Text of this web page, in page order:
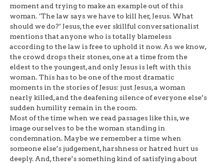
moment and trying to make an example out of this
woman. ‘The law says we have to kill her, Jesus. What
should we do?’ Jesus, the ever skillful conversationalist
mentions that anyone who is totally blameless
according to the law is free to uphold it now. As we know,
the crowd drops their stones, one at a time from the
eldest to the youngest, and only Jesus is left with this
woman. This has to be one of the most dramatic
moments in the stories of Jesus: just Jesus, a woman
nearly killed, and the deafening silence of everyone else’s
sudden humility remain in the room.
Most of the time when we read passages like this, we
image ourselves to be the woman standing in
condemnation. Maybe we remember a time when
someone else’s judgement, harshness or hatred hurt us
deeply. And, there’s something kind of satisfying about